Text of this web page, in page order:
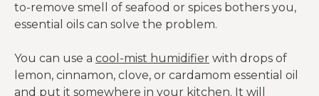
to-remove smell of seafood or spices bothers you,
essential oils can solve the problem.
You can use a cool-mist humidifier with drops of
lemon, cinnamon, clove, or cardamom essential oil
and put it somewhere in your kitchen. It will